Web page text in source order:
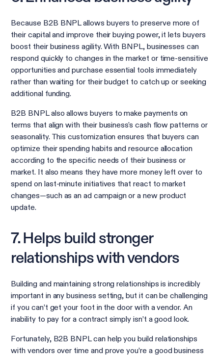
Because B2B BNPL allows buyers to preserve more of
their capital and improve their buying power, it lets buyers
boost their business agility. With BNPL, businesses can
respond quickly to changes in the market or time-sensitive
opportunities and purchase essential tools immediately
rather than waiting for their budget to catch up or seeking
additional funding.
B2B BNPL also allows buyers to make payments on
terms that align with their business's cash flow patterns or
seasonality. This customization ensures that buyers can
optimize their spending habits and resource allocation
according to the specific needs of their business or
market. It also means they have more money left over to
spend on last-minute initiatives that react to market
changes—such as an ad campaign or a new product
update.
7. Helps build stronger
relationships with vendors
Building and maintaining strong relationships is incredibly
important in any business setting, but it can be challenging
if you can’t get your foot in the door with a vendor. An
inability to pay for a contract simply isn’t a good look.
Fortunately, B2B BNPL can help you build relationships
with vendors over time and prove you’re a good business